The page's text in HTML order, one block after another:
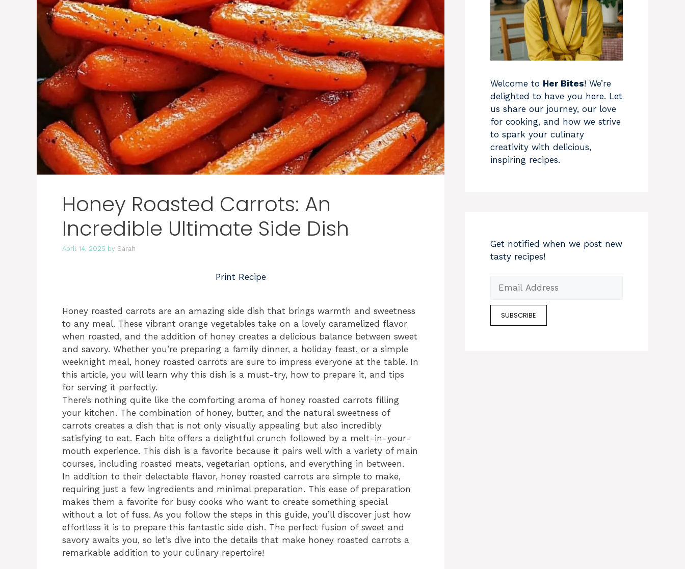
Honey Roasted Carrots: An
Incredible Ultimate Side Dish
April 14, 2025 by Sarah
Print Recipe
Honey roasted carrots are an amazing side dish that brings warmth and sweetness
to any meal. These vibrant orange vegetables take on a lovely caramelized flavor
when roasted, and the addition of honey creates a delicious balance between sweet
and savory. Whether you’re preparing a family dinner, a holiday feast, or a simple
weeknight meal, honey roasted carrots are sure to impress everyone at the table. In
this article, you will learn why this dish is a must-try, how to prepare it, and tips
for serving it perfectly.
There’s nothing quite like the comforting aroma of honey roasted carrots filling
your kitchen. The combination of honey, butter, and the natural sweetness of
carrots creates a dish that is not only visually appealing but also incredibly
satisfying to eat. Each bite offers a delightful crunch followed by a melt-in-your-
mouth experience. This dish is a favorite because it pairs well with a variety of main
courses, including roasted meats, vegetarian options, and everything in between.
In addition to their delectable flavor, honey roasted carrots are simple to make,
requiring just a few ingredients and minimal preparation. This ease of preparation
makes them a favorite for busy cooks who want to create something special
without a lot of fuss. As you follow the steps in this guide, you’ll discover just how
effortless it is to prepare this fantastic side dish. The perfect fusion of sweet and
savory awaits you, so let’s dive into the details that make honey roasted carrots a
remarkable addition to your culinary repertoire!
Welcome to Her Bites! We’re
delighted to have you here. Let
us share our journey, our love
for cooking, and how we strive
to spark your culinary
creativity with delicious,
inspiring recipes.
Get notified when we post new
tasty recipes!